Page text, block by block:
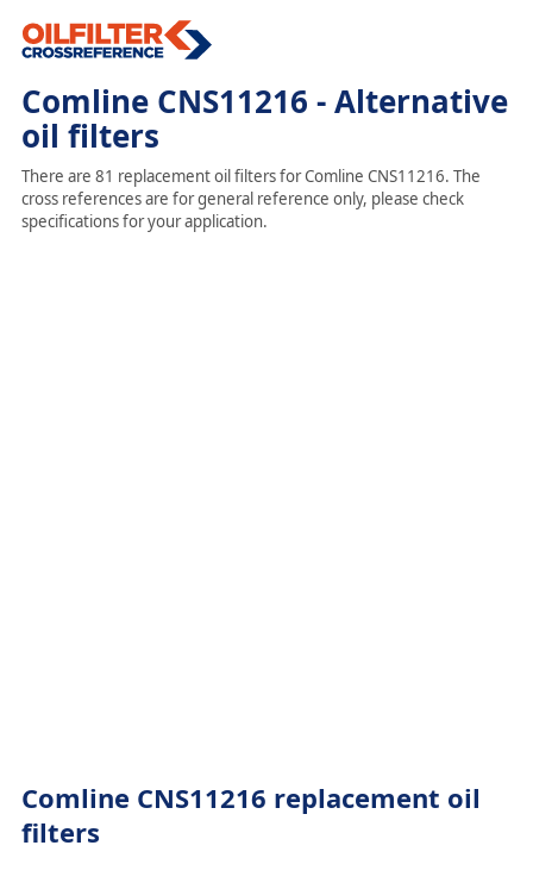
Comline CNS11216 - Alternative
oil filters
There are 81 replacement oil filters for Comline CNS11216. The
cross references are for general reference only, please check
specifications for your application.
Comline CNS11216 replacement oil
filters